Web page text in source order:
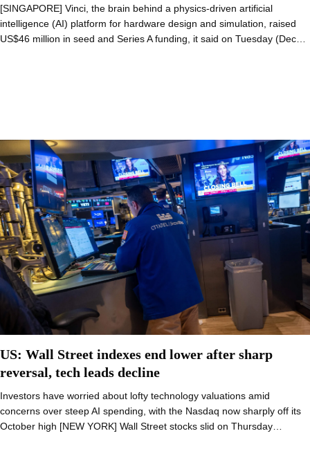
[SINGAPORE] Vinci, the brain behind a physics-driven artificial
intelligence (AI) platform for hardware design and simulation, raised
US$46 million in seed and Series A funding, it said on Tuesday (Dec…
US: Wall Street indexes end lower after sharp
reversal, tech leads decline
Investors have worried about lofty technology valuations amid
concerns over steep AI spending, with the Nasdaq now sharply off its
October high [NEW YORK] Wall Street stocks slid on Thursday…